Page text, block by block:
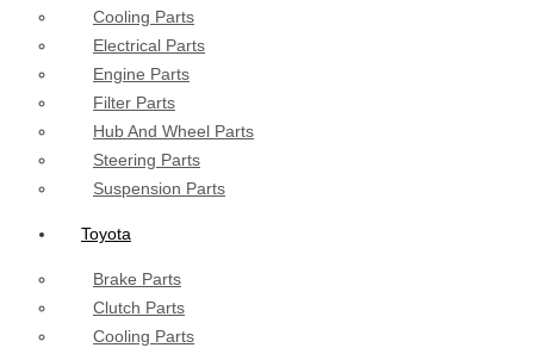
Cooling Parts
Electrical Parts
Engine Parts
Filter Parts
Hub And Wheel Parts
Steering Parts
Suspension Parts
Toyota
Brake Parts
Clutch Parts
Cooling Parts